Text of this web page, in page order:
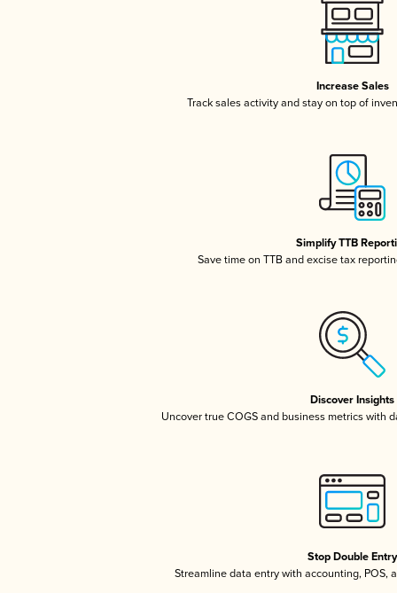
Increase Sales
Track sales activity and stay on top of
Simplify TTB
Save time on TTB and excise tax
Discover Insights
Uncover true COGS and business metrics with
Stop Double Entry
Streamline data entry with accounting, POS,